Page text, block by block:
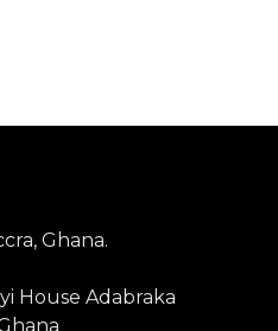
Ghana.
House Adabraka